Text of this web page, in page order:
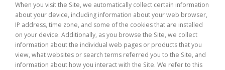
When you visit the Site, we automatically collect certain information
about your device, including information about your web browser,
IP address, time zone, and some of the cookies that are installed
on your device. Additionally, as you browse the Site, we collect
information about the individual web pages or products that you
view, what websites or search terms referred you to the Site, and
information about how you interact with the Site. We refer to this